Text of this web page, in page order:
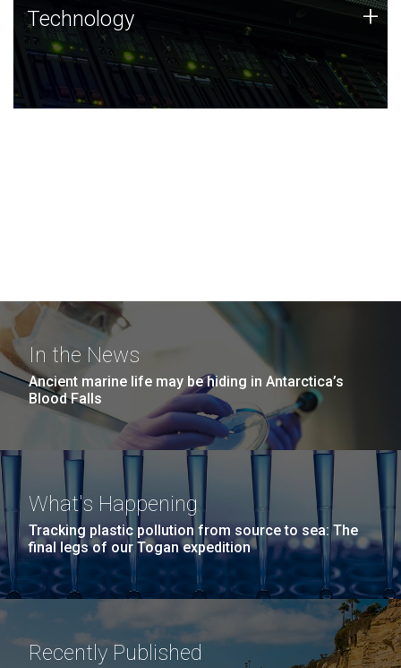
Technology
JCVI was built on a foundation of technology strengths
and this tradition continues today.
Technology +
In the News
Ancient marine life may be hiding in Antarctica’s
Blood Falls
What's Happening
Tracking plastic pollution from source to sea: The
final legs of our Togan expedition
Recently Published